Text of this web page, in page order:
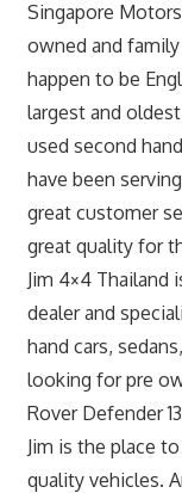
Singapore
owned and
happen to be
largest and
used second
have been
great customer
great quality for
Jim 4×4 Thailand
dealer and
hand cars,
looking for pre
Rover Defender
Jim is the place
quality vehicles.